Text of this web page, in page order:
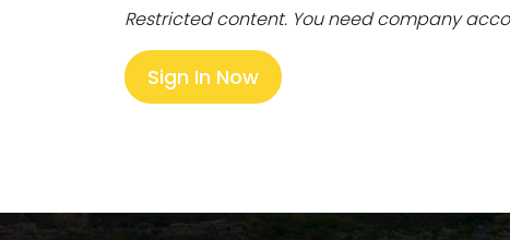
Restricted content. You need company
Sign In Now